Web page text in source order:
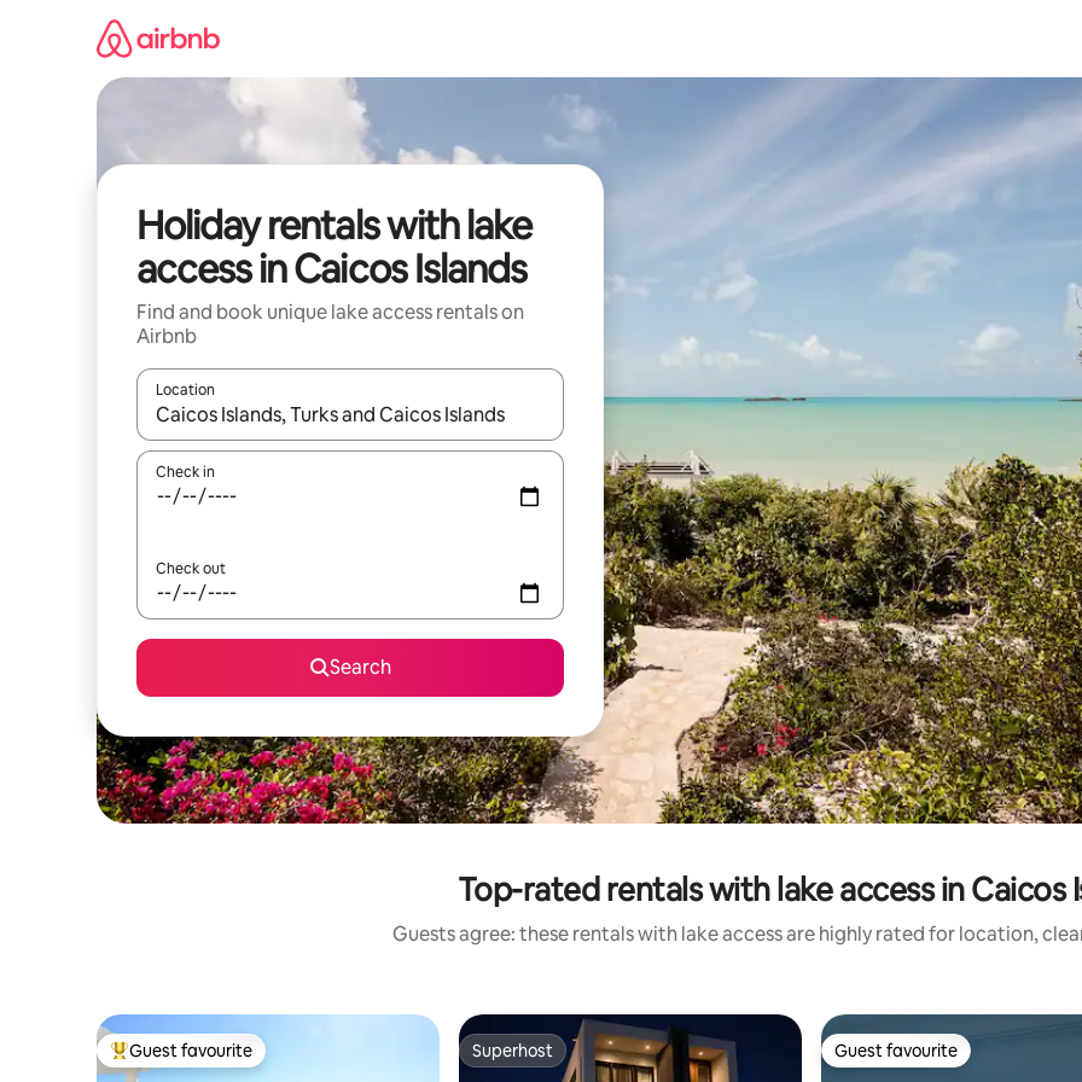
Holiday rentals with lake
access in Caicos Islands
Find and book unique lake access rentals on
Airbnb
Location
When results are available, navigate with the up and down arrow keys or explore by touch or swipe gestures.
Check in
Check out
Search
Top-rated rentals with lake access in Caicos
Guests agree: these rentals with lake access are highly rated for location,
Top guest favourite
Guest favourite Superhost
Superhost Guest favourite
Guest favourite